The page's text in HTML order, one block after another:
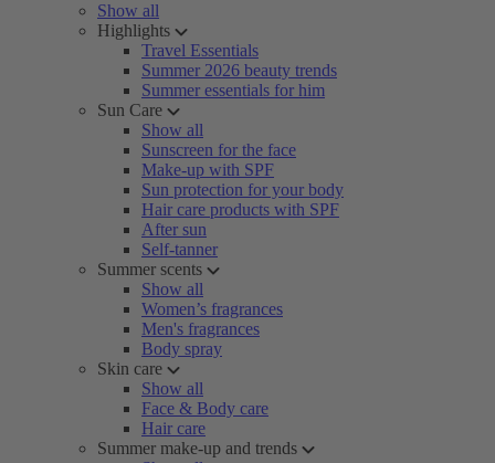
Show all
Highlights
Travel Essentials
Summer 2026 beauty trends
Summer essentials for him
Sun Care
Show all
Sunscreen for the face
Make-up with SPF
Sun protection for your body
Hair care products with SPF
After sun
Self-tanner
Summer scents
Show all
Women’s fragrances
Men's fragrances
Body spray
Skin care
Show all
Face & Body care
Hair care
Summer make-up and trends